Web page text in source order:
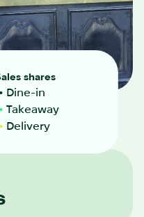
shares
Dine-in
Takeaway
Delivery